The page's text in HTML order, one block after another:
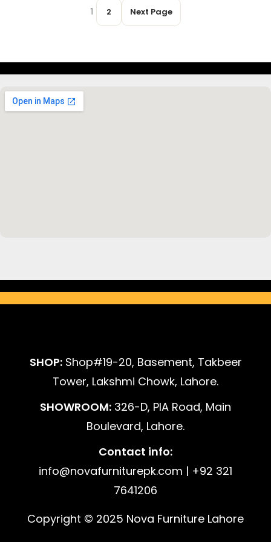
1 2 Next Page
SHOP:Shop#19-20, Basement, Takbeer
Tower, Lakshmi Chowk, Lahore.
SHOWROOM: 326-D, PIA Road, Main
Boulevard, Lahore.
Contact info:
info@novafurniturepk.com | +92 321
7641206
Copyright © 2025 Nova Furniture Lahore